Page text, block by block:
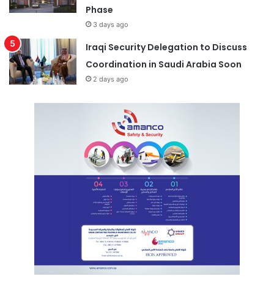
Phase
3 days ago
Iraqi Security Delegation to Discuss
Coordination in Saudi Arabia Soon
2 days ago